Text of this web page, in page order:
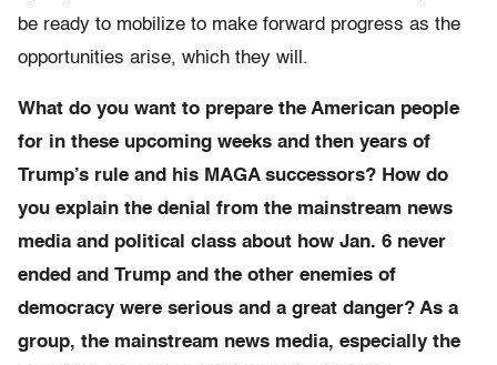
be ready to mobilize to make forward progress as the
opportunities arise, which they will.
What do you want to prepare the American people
for in these upcoming weeks and then years of
Trump’s rule and his MAGA successors? How do
you explain the denial from the mainstream news
media and political class about how Jan. 6 never
ended and Trump and the other enemies of
democracy were serious and a great danger? As a
group, the mainstream news media, especially the